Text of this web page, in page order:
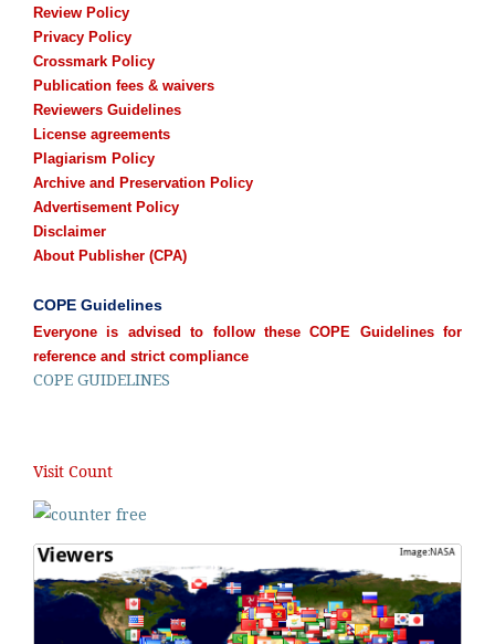
Review Policy
Privacy Policy
Crossmark Policy
Publication fees & waivers
Reviewers Guidelines
License agreements
Plagiarism Policy
Archive and Preservation Policy
Advertisement Policy
Disclaimer
About Publisher (CPA)
COPE Guidelines
Everyone is advised to follow these COPE Guidelines for
reference and strict compliance
COPE GUIDELINES
Visit Count